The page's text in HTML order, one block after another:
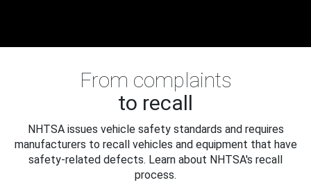
From complaints
to recall
NHTSA issues vehicle safety standards and requires
manufacturers to recall vehicles and equipment that have
safety-related defects. Learn about NHTSA's recall
process.